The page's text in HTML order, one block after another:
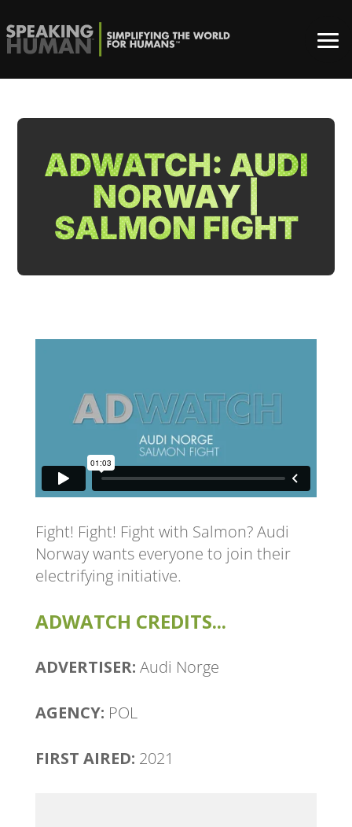
ADWATCH: AUDI
NORWAY |
SALMON FIGHT
Fight! Fight! Fight with Salmon? Audi
Norway wants everyone to join their
electrifying initiative.
ADWATCH CREDITS...
ADVERTISER: Audi Norge
AGENCY: POL
FIRST AIRED: 2021